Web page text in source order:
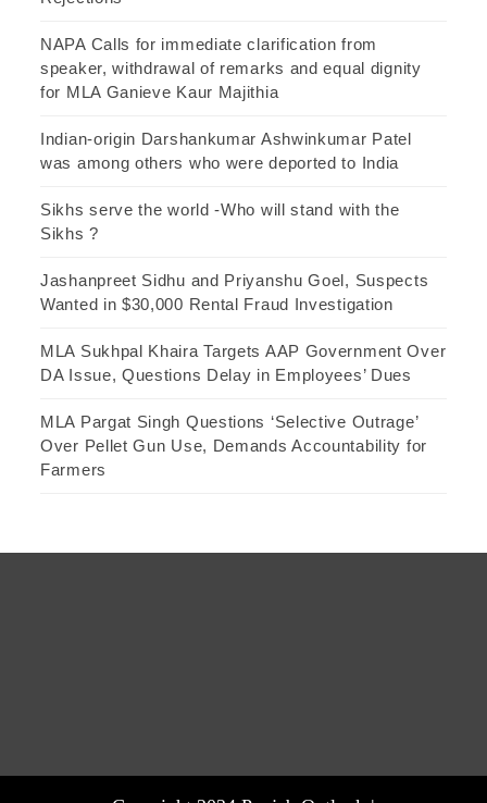
NAPA Calls for immediate clarification from
speaker, withdrawal of remarks and equal dignity
for MLA Ganieve Kaur Majithia
Indian-origin Darshankumar Ashwinkumar Patel
was among others who were deported to India
Sikhs serve the world -Who will stand with the
Sikhs ?
Jashanpreet Sidhu and Priyanshu Goel, Suspects
Wanted in $30,000 Rental Fraud Investigation
MLA Sukhpal Khaira Targets AAP Government Over
DA Issue, Questions Delay in Employees’ Dues
MLA Pargat Singh Questions ‘Selective Outrage’
Over Pellet Gun Use, Demands Accountability for
Farmers